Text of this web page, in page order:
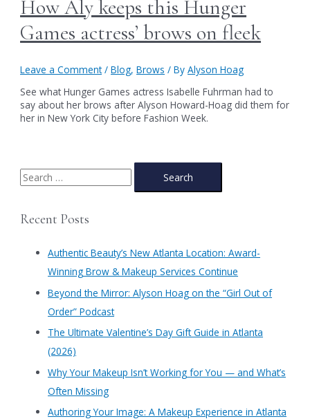
How Aly keeps this Hunger
Games actress’ brows on fleek
Leave a Comment /Blog,Brows / ByAlyson Hoag
See what Hunger Games actress Isabelle Fuhrman had to
say about her brows after Alyson Howard-Hoag did them for
her in New York City before Fashion Week.
S
e
rRecent Posts
Authentic Beauty’s New Atlanta Location: Award-
Winning Brow & Makeup Services Continue
​Beyond the Mirror: Alyson Hoag on the “Girl Out of
Order” Podcast
​The Ultimate Valentine’s Day Gift Guide in Atlanta
(2026)
Why Your Makeup Isn’t Working for You — and What’s
Often Missing
Authoring Your Image: A Makeup Experience in Atlanta